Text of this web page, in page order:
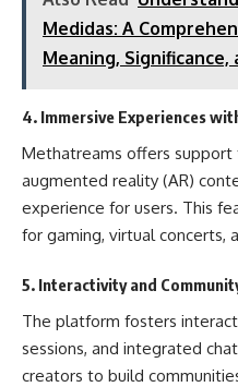
Medidas: A
Meaning,
4. Immersive Experiences
Methatreams offers support
augmented reality (AR)
experience for users. This
for gaming, virtual concerts,
5. Interactivity and
The platform fosters
sessions, and integrated
creators to build